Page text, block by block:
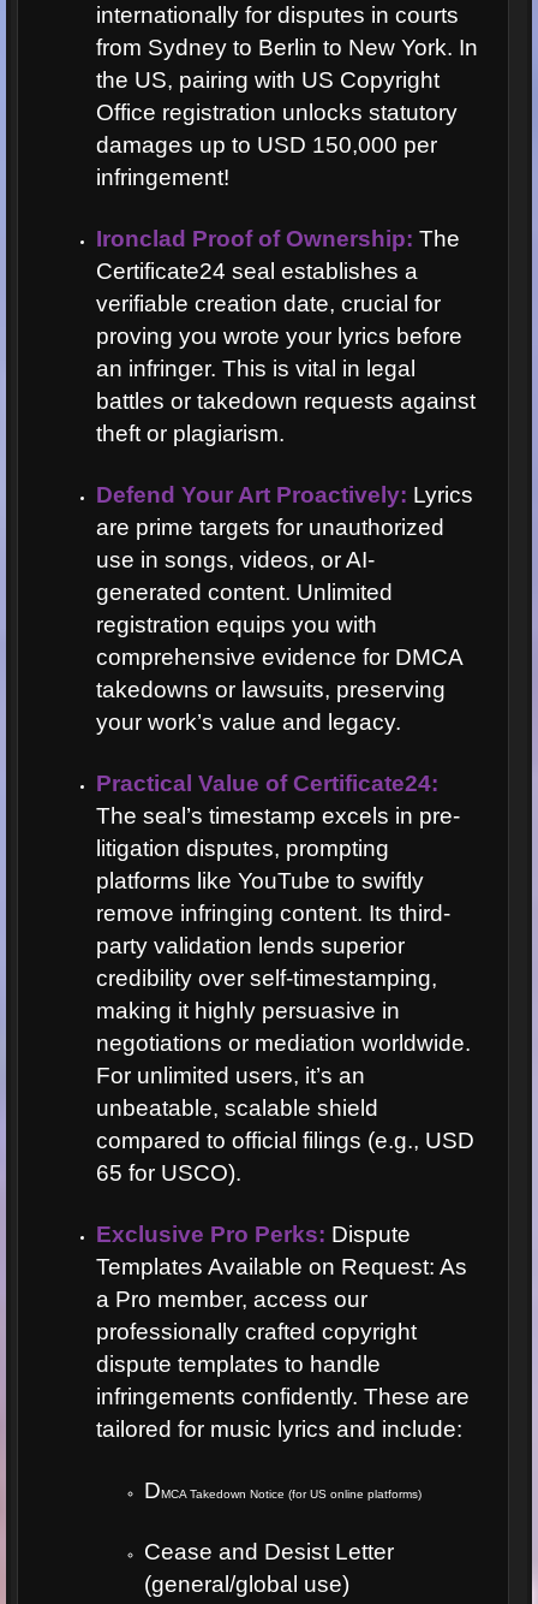
internationally for disputes in courts
from Sydney to Berlin to New York. In
the US, pairing with US Copyright
Office registration unlocks statutory
damages up to USD 150,000 per
infringement!
Ironclad Proof of Ownership: The
Certificate24 seal establishes a
verifiable creation date, crucial for
proving you wrote your lyrics before
an infringer. This is vital in legal
battles or takedown requests against
theft or plagiarism.
Defend Your Art Proactively: Lyrics
are prime targets for unauthorized
use in songs, videos, or AI-
generated content. Unlimited
registration equips you with
comprehensive evidence for DMCA
takedowns or lawsuits, preserving
your work’s value and legacy.
Practical Value of Certificate24:
The seal’s timestamp excels in pre-
litigation disputes, prompting
platforms like YouTube to swiftly
remove infringing content. Its third-
party validation lends superior
credibility over self-timestamping,
making it highly persuasive in
negotiations or mediation worldwide.
For unlimited users, it’s an
unbeatable, scalable shield
compared to official filings (e.g., USD
65 for USCO).
Exclusive Pro Perks: Dispute
Templates Available on Request: As
a Pro member, access our
professionally crafted copyright
dispute templates to handle
infringements confidently. These are
tailored for music lyrics and include:
DMCA Takedown Notice (for US online platforms)
Cease and Desist Letter
(general/global use)